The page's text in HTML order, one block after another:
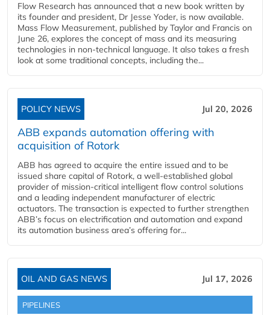
Flow Research has announced that a new book written by
its founder and president, Dr Jesse Yoder, is now available.
Mass Flow Measurement, published by Taylor and Francis on
June 26, explores the concept of mass and its measuring
technologies in non-technical language. It also takes a fresh
look at some traditional concepts, including the...
POLICY NEWS Jul 20, 2026
ABB expands automation offering with
acquisition of Rotork
ABB has agreed to acquire the entire issued and to be
issued share capital of Rotork, a well-established global
provider of mission-critical intelligent flow control solutions
and a leading independent manufacturer of electric
actuators. The transaction is expected to further strengthen
ABB’s focus on electrification and automation and expand
its automation business area’s offering for...
OIL AND GAS NEWS Jul 17, 2026
PIPELINES